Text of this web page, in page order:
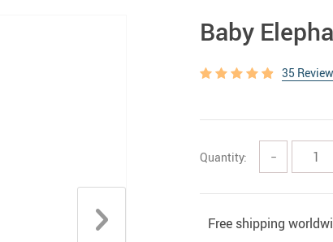
Baby
Baby
Baby’s
Baby
Baby
35
Quantity: −
Free shipping